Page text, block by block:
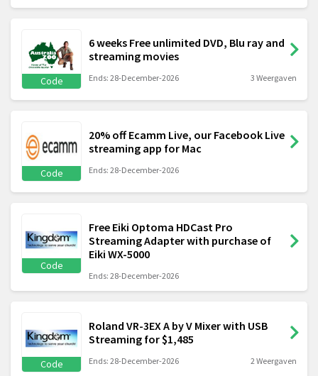
Code
6 weeks Free unlimited DVD, Blu ray and
streaming movies
Ends: 28-December-2026 3 Weergaven
Code
20% off Ecamm Live, our Facebook Live
streaming app for Mac
Ends: 28-December-2026
Code
Free Eiki Optoma HDCast Pro
Streaming Adapter with purchase of
Eiki WX-5000
Ends: 28-December-2026
Code
Roland VR-3EX A by V Mixer with USB
Streaming for $1,485
Ends: 28-December-2026 2 Weergaven